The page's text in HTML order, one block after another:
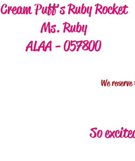
Cream Puff's Ruby Rocket
Ms. Ruby
ALAA - 057800
We
So